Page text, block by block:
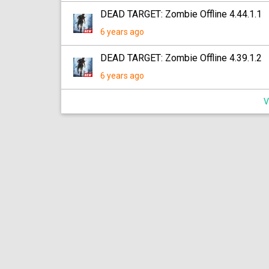
DEAD TARGET: Zombie Offline 4.44.1.1
6 years ago
DEAD TARGET: Zombie Offline 4.39.1.2
6 years ago